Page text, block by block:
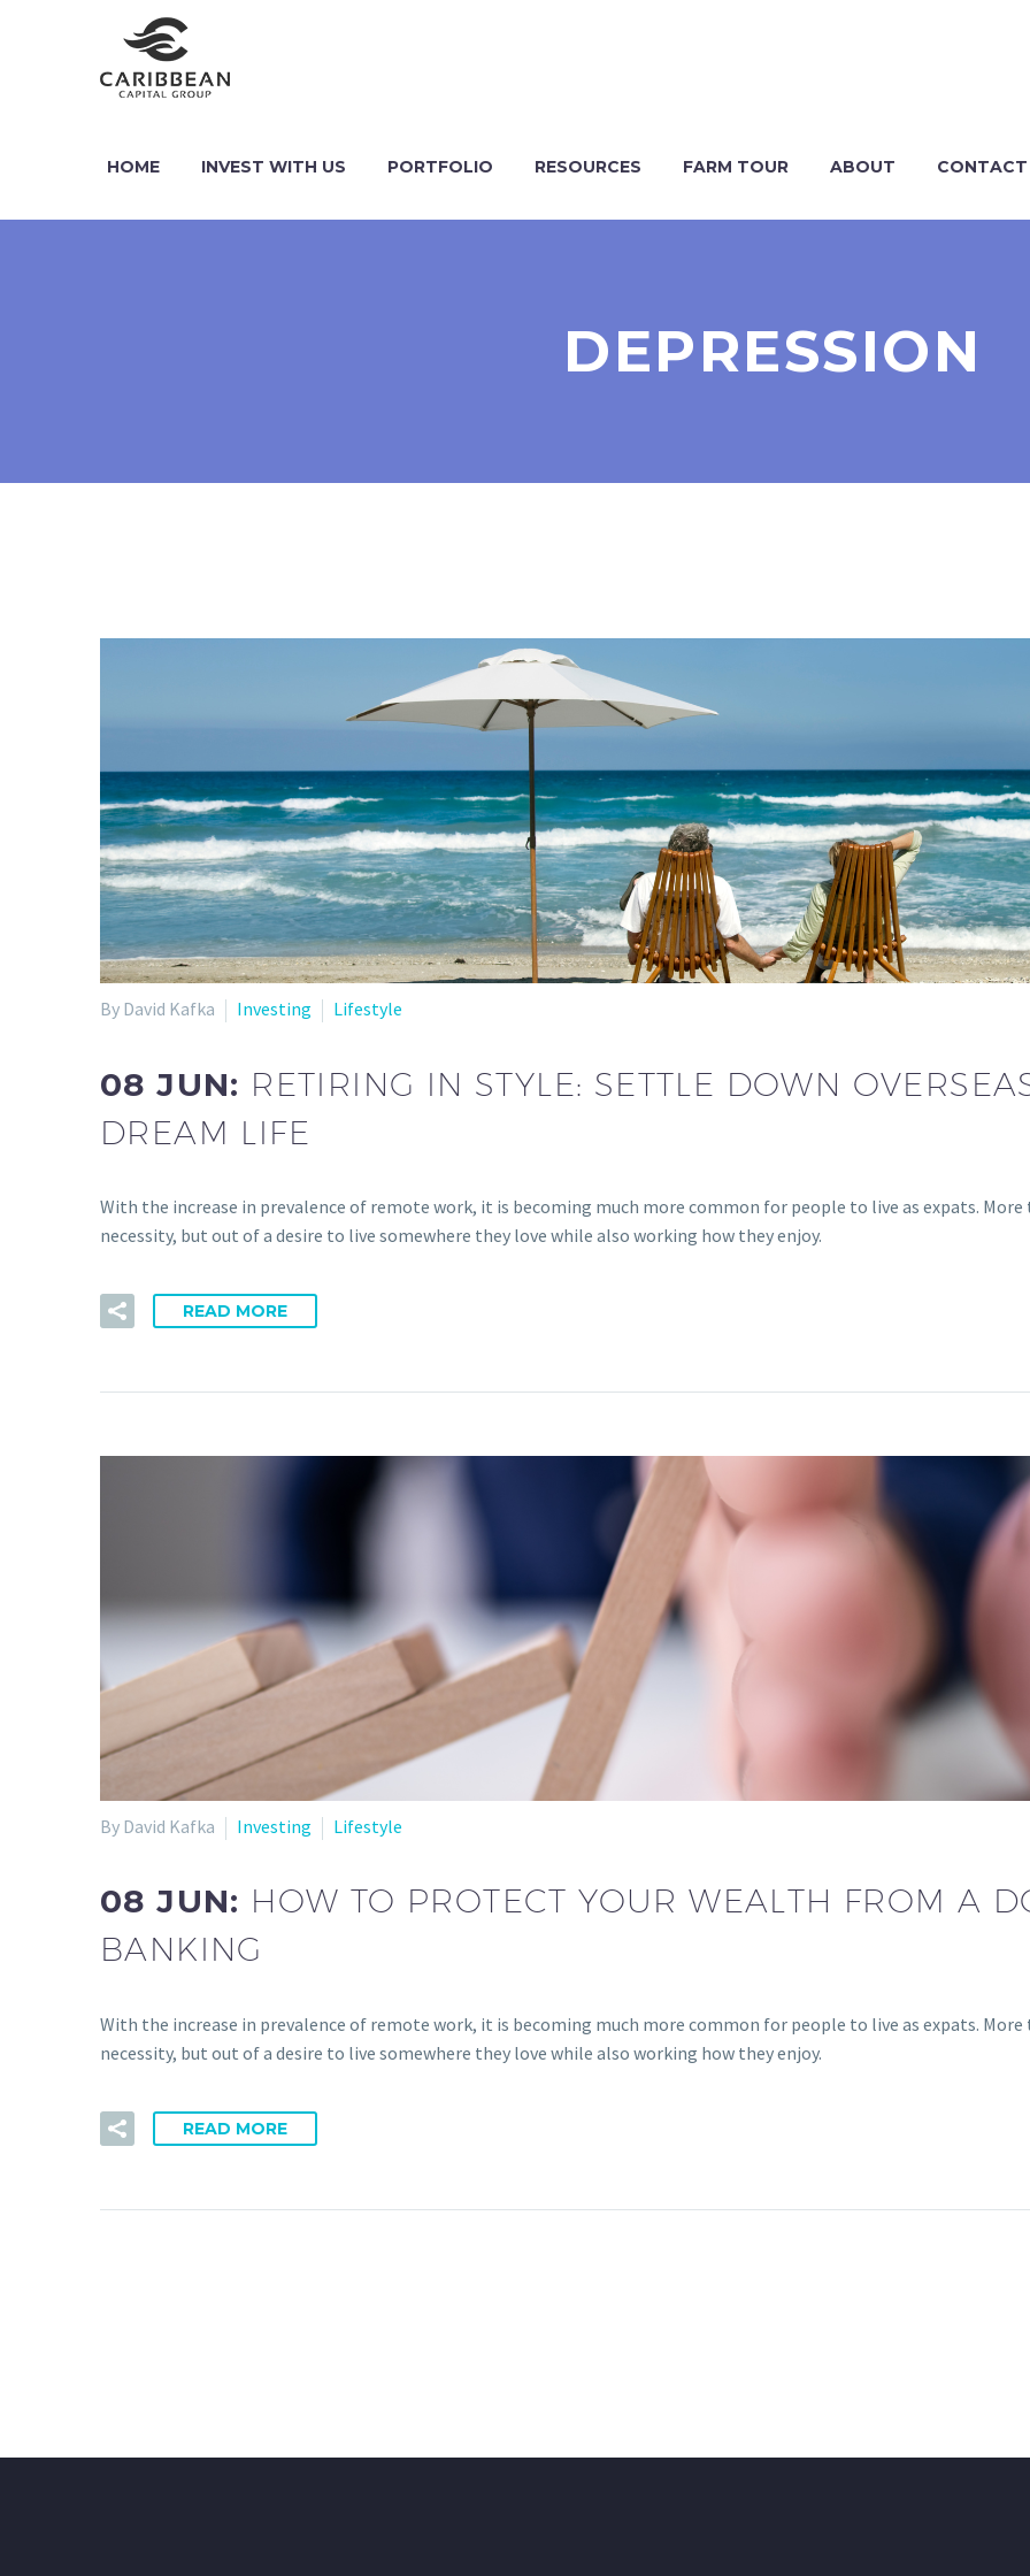
HOME INVEST WITH US PORTFOLIO RESOURCES FARM TOUR ABOUT CONTACT
DEPRESSION
By David Kafka Investing Lifestyle
08 JUN: RETIRING IN STYLE: SETTLE DOWN
DREAM LIFE
With the increase in prevalence of remote work, it is becoming much more common for people to live as expats.
necessity, but out of a desire to live somewhere they love while also working how they enjoy.
READ MORE
By David Kafka Investing Lifestyle
08 JUN: HOW TO PROTECT YOUR WEALTH FROM A
BANKING
With the increase in prevalence of remote work, it is becoming much more common for people to live as expats.
necessity, but out of a desire to live somewhere they love while also working how they enjoy.
READ MORE